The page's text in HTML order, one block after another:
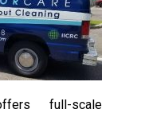
full-scale